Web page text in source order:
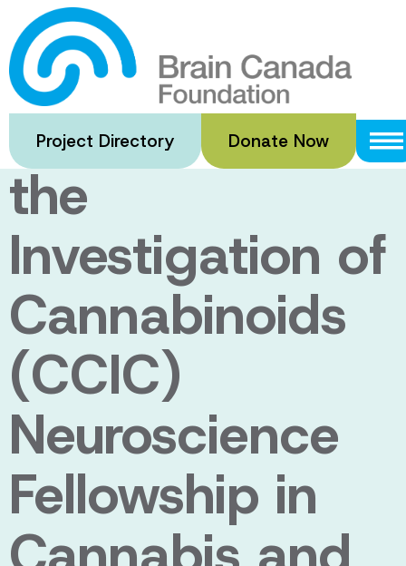
Skip
to
main
content
Project Directory Donate Now
Canadian
Consortium for
the
Investigation of
Cannabinoids
(CCIC)
Neuroscience
Fellowship in